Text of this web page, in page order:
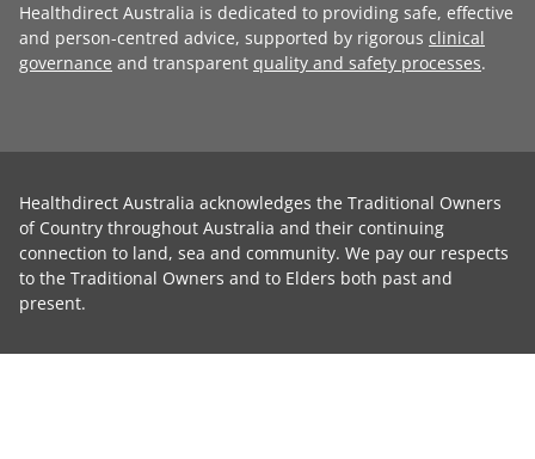
Healthdirect Australia is dedicated to providing safe, effective
and person-centred advice, supported by rigorous clinical
governance and transparent quality and safety processes.
Healthdirect Australia acknowledges the Traditional Owners
of Country throughout Australia and their continuing
connection to land, sea and community. We pay our respects
to the Traditional Owners and to Elders both past and
present.